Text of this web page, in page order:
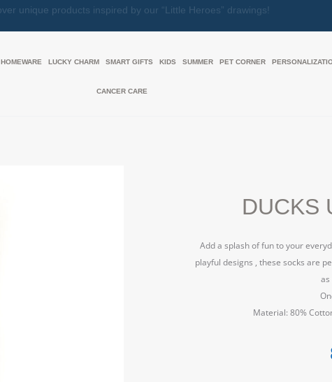
Together, We Make Every Gift an Act of Love
HOMEWARE LUCKY CHARM SMART GIFTS KIDS SUMMER PET CORNER
CANCER CARE
DUCKS
Add a splash of fun to your
playful designs , these socks are
as
Material: 80%